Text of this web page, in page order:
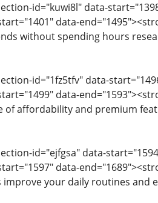
id="kuwi8l" data-
data-
without spending hours
id="1fz5tfv" data-
data-
of affordability and premium
id="ejfgsa" data-
data-
your daily routines and